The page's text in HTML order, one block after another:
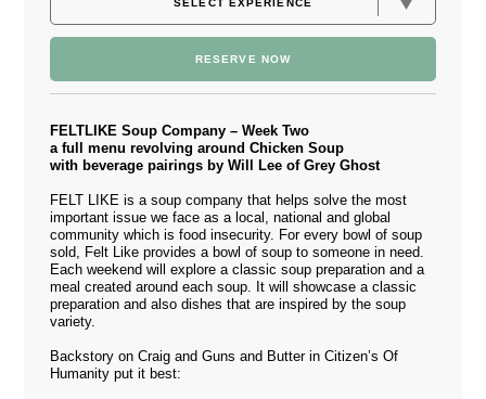
RESERVE NOW
FELTLIKE Soup Company – Week Two
a full menu revolving around Chicken Soup
with beverage pairings by Will Lee of Grey Ghost
FELT LIKE is a soup company that helps solve the most
important issue we face as a local, national and global
community which is food insecurity. For every bowl of soup
sold, Felt Like provides a bowl of soup to someone in need.
Each weekend will explore a classic soup preparation and a
meal created around each soup. It will showcase a classic
preparation and also dishes that are inspired by the soup
variety.
Backstory on Craig and Guns and Butter inCitizen’s Of
Humanity put it best: